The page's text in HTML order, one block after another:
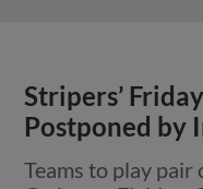
Stripers’
Postponed by
Teams to play pair